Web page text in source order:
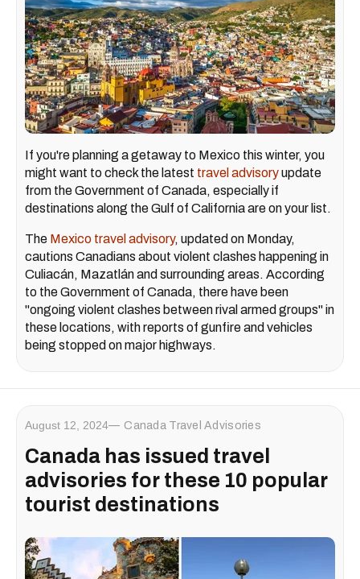
If you're planning a getaway to Mexico this winter, you
might want to check the latest travel advisoryupdate
from the Government of Canada, especially if
destinations along the Gulf of California are on your list.
The Mexico travel advisory, updated on Monday,
cautions Canadians about violent clashes happening in
Culiacán, Mazatlán and surrounding areas. According
to the Government of Canada, there have been
"ongoing violent clashes between rival armed groups" in
these locations, with reports of gunfire and vehicles
being stopped on major highways.
August 12, 2024 Canada Travel Advisories
Canada has issued travel
advisories for these 10 popular
tourist destinations